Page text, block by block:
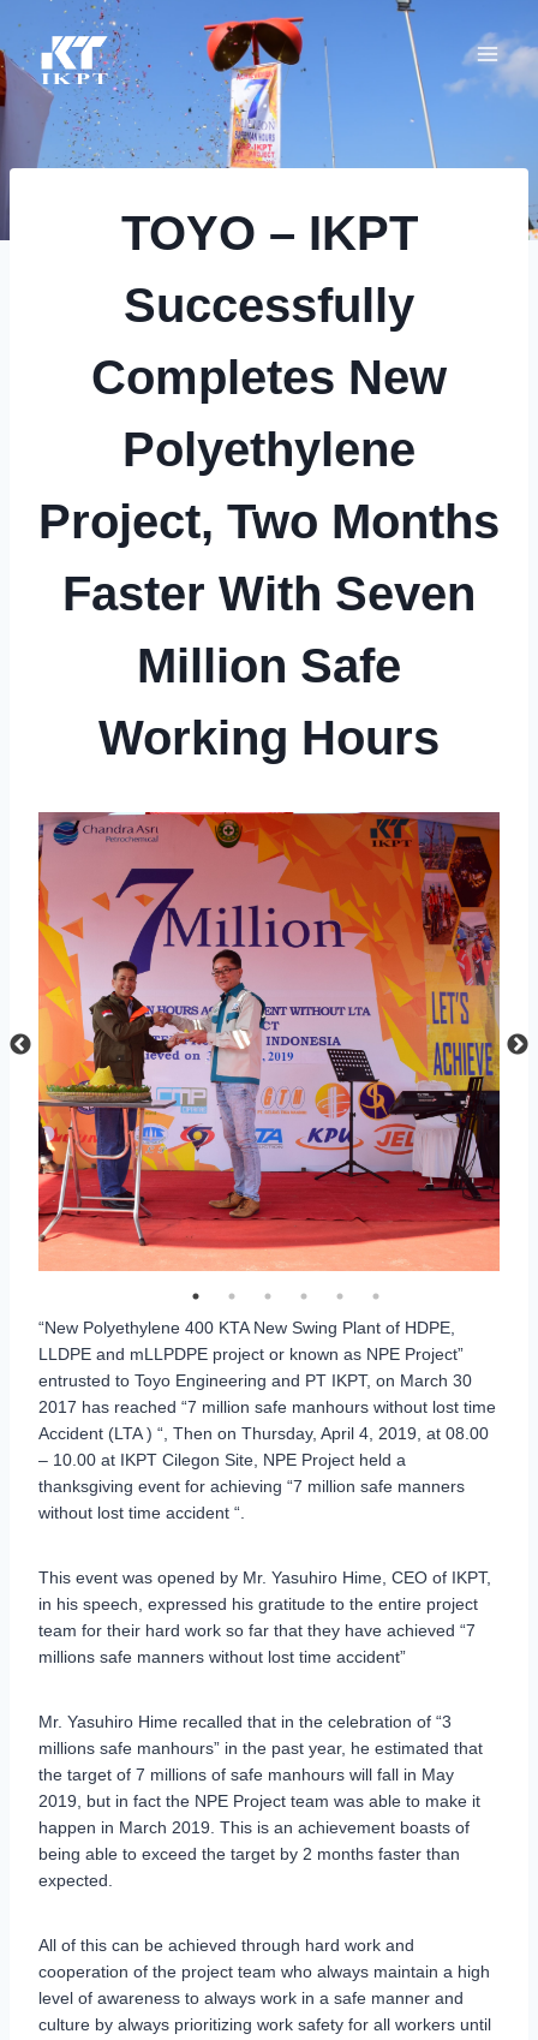
content
TOYO – IKPT
Successfully
Completes New
Polyethylene
Project, Two Months
Faster With Seven
Million Safe
Working Hours
“New Polyethylene 400 KTA New Swing Plant of HDPE,
LLDPE and mLLPDPE project or known as NPE Project”
entrusted to Toyo Engineering and PT IKPT, on March 30
2017 has reached “7 million safe manhours without lost time
Accident (LTA ) “, Then on Thursday, April 4, 2019, at 08.00
– 10.00 at IKPT Cilegon Site, NPE Project held a
thanksgiving event for achieving “7 million safe manners
without lost time accident “.
This event was opened by Mr. Yasuhiro Hime, CEO of IKPT,
in his speech, expressed his gratitude to the entire project
team for their hard work so far that they have achieved “7
millions safe manners without lost time accident”
Mr. Yasuhiro Hime recalled that in the celebration of “3
millions safe manhours” in the past year, he estimated that
the target of 7 millions of safe manhours will fall in May
2019, but in fact the NPE Project team was able to make it
happen in March 2019. This is an achievement boasts of
being able to exceed the target by 2 months faster than
expected.
All of this can be achieved through hard work and
cooperation of the project team who always maintain a high
level of awareness to always work in a safe manner and
culture by always prioritizing work safety for all workers until